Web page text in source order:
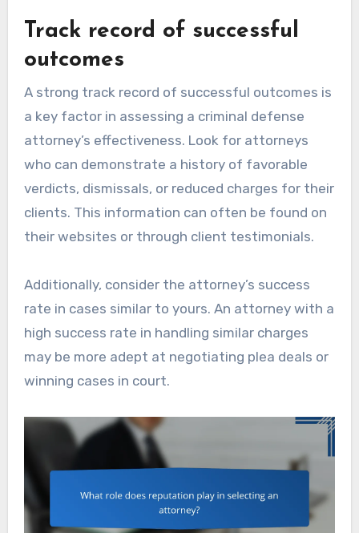
Track record of successful
outcomes
A strong track record of successful outcomes is
a key factor in assessing a criminal defense
attorney’s effectiveness. Look for attorneys
who can demonstrate a history of favorable
verdicts, dismissals, or reduced charges for their
clients. This information can often be found on
their websites or through client testimonials.
Additionally, consider the attorney’s success
rate in cases similar to yours. An attorney with a
high success rate in handling similar charges
may be more adept at negotiating plea deals or
winning cases in court.